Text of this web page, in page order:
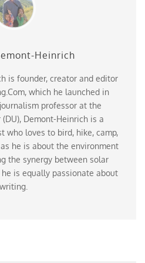
Heinrich
is founder, creator and editor
which he launched in
professor at the
Demont-Heinrich is a
who loves to bird, hike, camp,
he is about the environment
the synergy between solar
is equally passionate about
writing.